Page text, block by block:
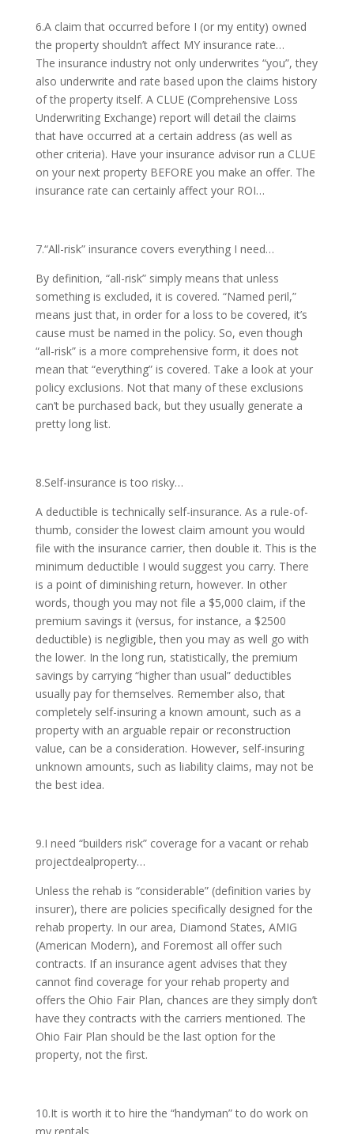
6.A claim that occurred before I (or my entity) owned
the property shouldn’t affect MY insurance rate…
The insurance industry not only underwrites “you”, they
also underwrite and rate based upon the claims history
of the property itself. A CLUE (Comprehensive Loss
Underwriting Exchange) report will detail the claims
that have occurred at a certain address (as well as
other criteria). Have your insurance advisor run a CLUE
on your next property BEFORE you make an offer. The
insurance rate can certainly affect your ROI…
7.“All-risk” insurance covers everything I need…
By definition, “all-risk” simply means that unless
something is excluded, it is covered. “Named peril,”
means just that, in order for a loss to be covered, it’s
cause must be named in the policy. So, even though
“all-risk” is a more comprehensive form, it does not
mean that “everything” is covered. Take a look at your
policy exclusions. Not that many of these exclusions
can’t be purchased back, but they usually generate a
pretty long list.
8.Self-insurance is too risky…
A deductible is technically self-insurance. As a rule-of-
thumb, consider the lowest claim amount you would
file with the insurance carrier, then double it. This is the
minimum deductible I would suggest you carry. There
is a point of diminishing return, however. In other
words, though you may not file a $5,000 claim, if the
premium savings it (versus, for instance, a $2500
deductible) is negligible, then you may as well go with
the lower. In the long run, statistically, the premium
savings by carrying “higher than usual” deductibles
usually pay for themselves. Remember also, that
completely self-insuring a known amount, such as a
property with an arguable repair or reconstruction
value, can be a consideration. However, self-insuring
unknown amounts, such as liability claims, may not be
the best idea.
9.I need “builders risk” coverage for a vacant or rehab
projectdealproperty…
Unless the rehab is “considerable” (definition varies by
insurer), there are policies specifically designed for the
rehab property. In our area, Diamond States, AMIG
(American Modern), and Foremost all offer such
contracts. If an insurance agent advises that they
cannot find coverage for your rehab property and
offers the Ohio Fair Plan, chances are they simply don’t
have they contracts with the carriers mentioned. The
Ohio Fair Plan should be the last option for the
property, not the first.
10.It is worth it to hire the “handyman” to do work on